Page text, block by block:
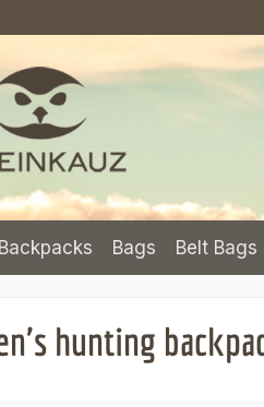
Backpacks Bags Belt Bags
hunting